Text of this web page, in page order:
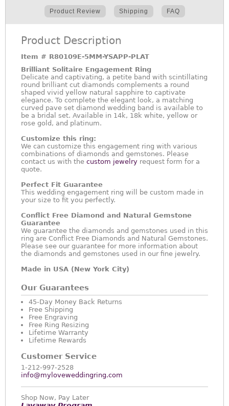
Product Review Shipping FAQ
Product Description
Item # R80109E-5MM-YSAPP-PLAT
Brilliant Solitaire Engagement Ring
Delicate and captivating, a petite band with scintillating
round brilliant cut diamonds complements a round
shaped vivid yellow natural sapphire to captivate
elegance. To complete the elegant look, a matching
curved pave set diamond wedding band is available to
be a bridal set. Available in 14k, 18k white, yellow or
rose gold, and platinum.
Customize this ring:
We can customize this engagement ring with various
combinations of diamonds and gemstones. Please
contact us with the custom jewelry request form for a
quote.
Perfect Fit Guarantee
This wedding engagement ring will be custom made in
your size to fit you perfectly.
Conflict Free Diamond and Natural Gemstone
Guarantee
We guarantee the diamonds and gemstones used in this
ring are Conflict Free Diamonds and Natural Gemstones.
Please see our guarantee for more information about
the diamonds and gemstones used in our fine jewelry.
Made in USA (New York City)
Our Guarantees
45-Day Money Back Returns
Free Shipping
Free Engraving
Free Ring Resizing
Lifetime Warranty
Lifetime Rewards
Customer Service
1-212-997-2528
info@myloveweddingring.com
Shop Now, Pay Later